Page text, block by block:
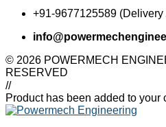
+91-9677125589 (Delivery
© 2026 POWERMECH
RESERVED
//
Product has been added to your